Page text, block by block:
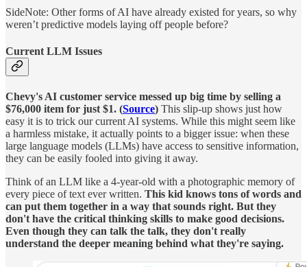
SideNote: Other forms of AI have already existed for years, so why
weren’t predictive models laying off people before?
Current LLM Issues
Chevy's AI customer service messed up big time by selling a
$76,000 item for just $1. (Source) This slip-up shows just how
easy it is to trick our current AI systems. While this might seem like
a harmless mistake, it actually points to a bigger issue: when these
large language models (LLMs) have access to sensitive information,
they can be easily fooled into giving it away.
Think of an LLM like a 4-year-old with a photographic memory of
every piece of text ever written. This kid knows tons of words and
can put them together in a way that sounds right. But they
don't have the critical thinking skills to make good decisions.
Even though they can talk the talk, they don't really
understand the deeper meaning behind what they're saying.